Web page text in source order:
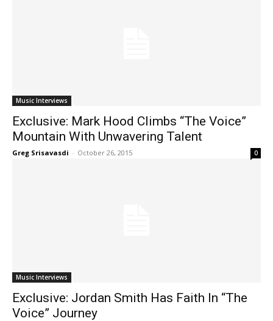
Music Interviews
Exclusive: Mark Hood Climbs “The Voice”
Mountain With Unwavering Talent
Greg Srisavasdi - October 26, 2015 0
Music Interviews
Exclusive: Jordan Smith Has Faith In “The
Voice” Journey